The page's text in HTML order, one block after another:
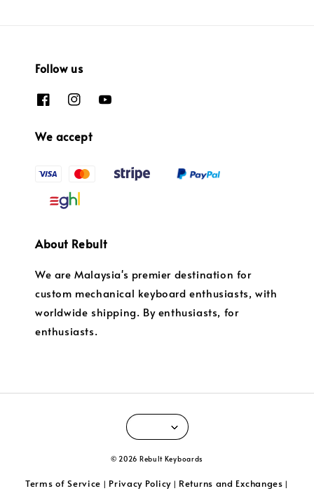
Follow us
We accept
About Rebult
We are Malaysia's premier destination for
custom mechanical keyboard enthusiasts, with
worldwide shipping. By enthusiasts, for
enthusiasts.
© 2026 Rebult Keyboards
Terms of Service | Privacy Policy| Returns and Exchanges |